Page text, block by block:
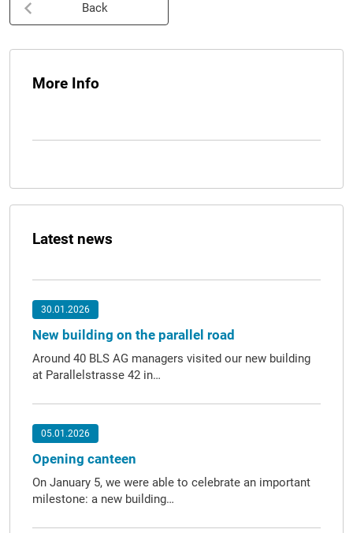
Back
More Info
Latest news
30.01.2026
New building on the parallel road
Around 40 BLS AG managers visited our new building
at Parallelstrasse 42 in…
05.01.2026
Opening canteen
On January 5, we were able to celebrate an important
milestone: a new building…